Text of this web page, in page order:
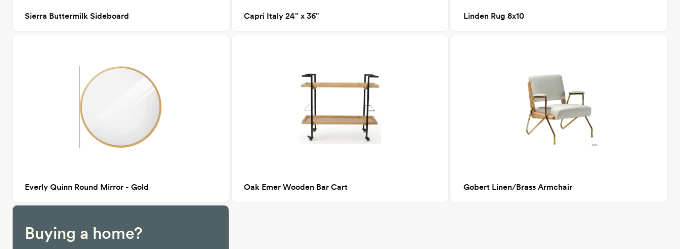
Sierra Buttermilk Sideboard Capri Italy 24" x 36" Linden Rug 8x10
Everly Quinn Round Mirror - Gold Oak Emer Wooden Bar Cart Gobert Linen/Brass Armchair
Buying a home?